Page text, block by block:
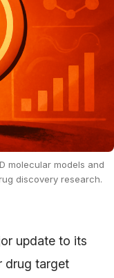
molecular models and
discovery research.
update to its
drug target